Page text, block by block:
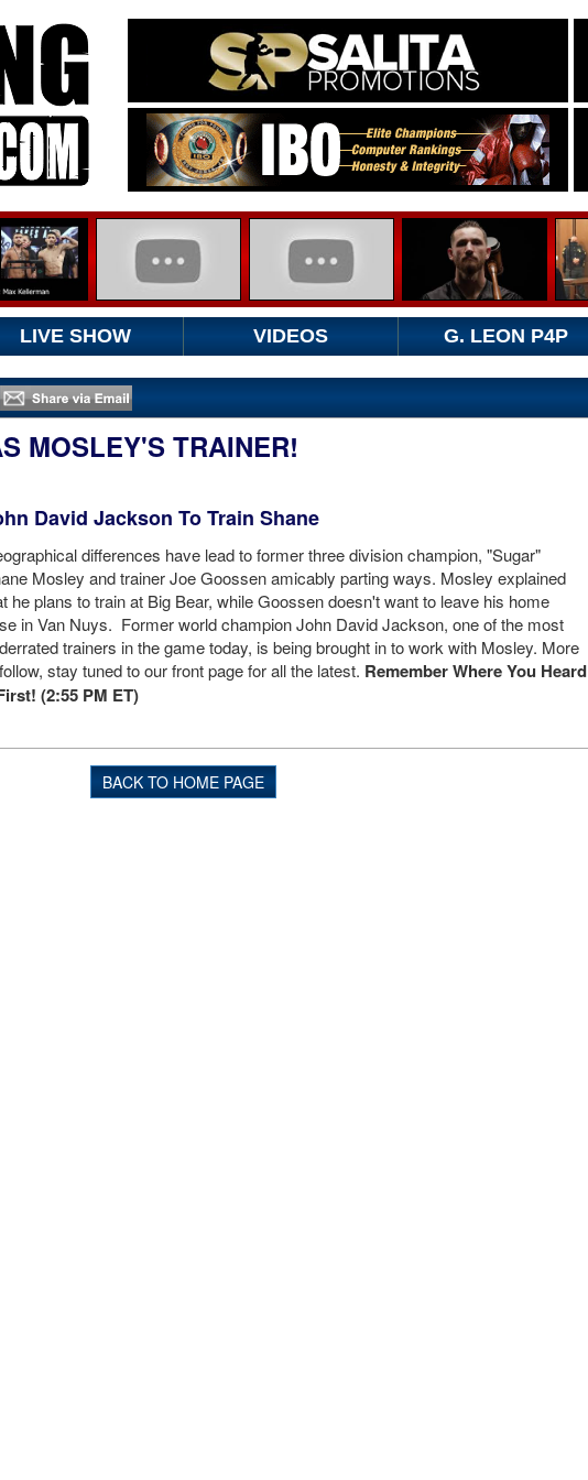
LIVE SHOW VIDEOS G. LEON P4P
MOSLEY'S TRAINER!
David Jackson To Train Shane
differences have lead to former three division champion, "Sugar"
Mosley and trainer Joe Goossen amicably parting ways. Mosley explained
he plans to train at Big Bear, while Goossen doesn't want to leave his home
in Van Nuys. Former world champion John David Jackson, one of the most
trainers in the game today, is being brought in to work with Mosley. More
stay tuned to our front page for all the latest. Remember Where You Heard
(2:55 PM ET)
BACK TO HOME PAGE